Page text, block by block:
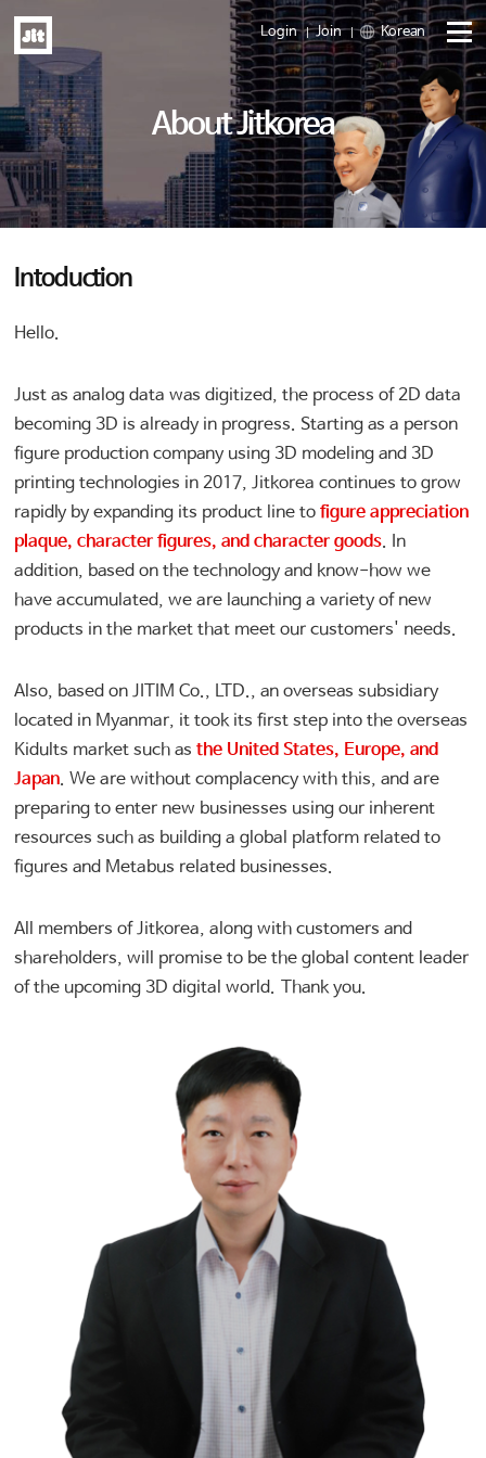
Login Join
Korean
Menu
open
About Jitkorea
Intoduction
Hello.
Just as analog data was digitized, the process of 2D data
becoming 3D is already in progress. Starting as a person
figure production company using 3D modeling and 3D
printing technologies in 2017, Jitkorea continues to grow
rapidly by expanding its product line tofigure appreciation
plaque, character figures, and character goods. In
addition, based on the technology and know-how we
have accumulated, we are launching a variety of new
products in the market that meet our customers' needs.
Also, based on JITIM Co., LTD., an overseas subsidiary
located in Myanmar, it took its first step into the overseas
Kidults market such asthe United States, Europe, and
Japan. We are without complacency with this, and are
preparing to enter new businesses using our inherent
resources such as building a global platform related to
figures and Metabus related businesses.
All members of Jitkorea, along with customers and
shareholders, will promise to be the global content leader
of the upcoming 3D digital world. Thank you.